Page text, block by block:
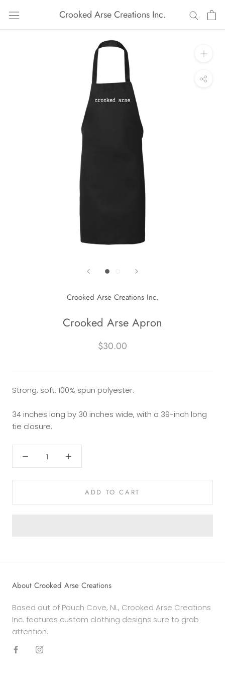
content
Crooked Arse Creations Inc.
Crooked Arse Creations Inc.
Crooked Arse Apron
$30.00
Strong, soft, 100% spun polyester.
34 inches long by 30 inches wide, with a 39-inch long
tie closure.
ADD TO CART
About Crooked Arse Creations
Based out of Pouch Cove, NL, Crooked Arse Creations
Inc. features custom clothing designs sure to grab
attention.